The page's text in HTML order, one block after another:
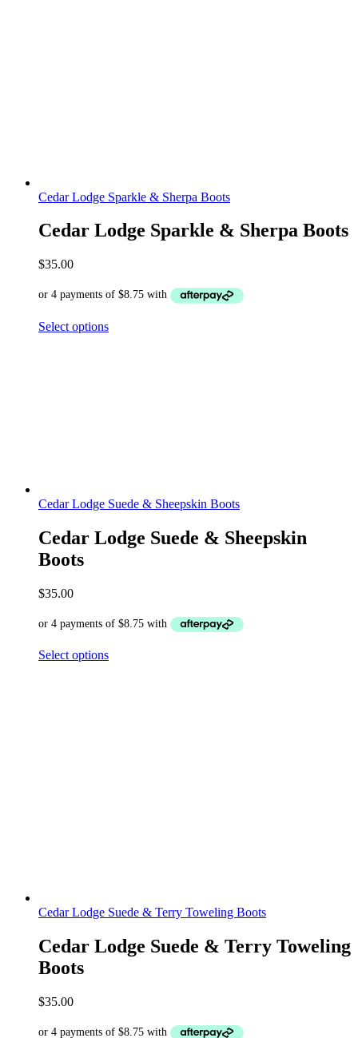
Cedar Lodge Sparkle & Sherpa Boots
Cedar Lodge Sparkle & Sherpa Boots
$35.00
Select options
Cedar Lodge Suede & Sheepskin Boots
Cedar Lodge Suede & Sheepskin
Boots
$35.00
Select options
Cedar Lodge Suede & Terry Toweling Boots
Cedar Lodge Suede & Terry Toweling
Boots
$35.00